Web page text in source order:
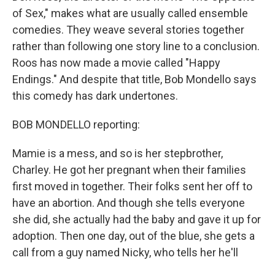
of Sex," makes what are usually called ensemble
comedies. They weave several stories together
rather than following one story line to a conclusion.
Roos has now made a movie called "Happy
Endings." And despite that title, Bob Mondello says
this comedy has dark undertones.
BOB MONDELLO reporting:
Mamie is a mess, and so is her stepbrother,
Charley. He got her pregnant when their families
first moved in together. Their folks sent her off to
have an abortion. And though she tells everyone
she did, she actually had the baby and gave it up for
adoption. Then one day, out of the blue, she gets a
call from a guy named Nicky, who tells her he'll